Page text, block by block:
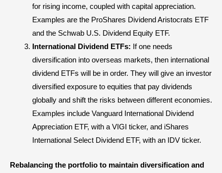
for rising income, coupled with capital appreciation.
Examples are the ProShares Dividend Aristocrats ETF
and the Schwab U.S. Dividend Equity ETF.
International Dividend ETFs: If one needs
diversification into overseas markets, then international
dividend ETFs will be in order. They will give an investor
diversified exposure to equities that pay dividends
globally and shift the risks between different economies.
Examples include Vanguard International Dividend
Appreciation ETF, with a VIGI ticker, and iShares
International Select Dividend ETF, with an IDV ticker.
Rebalancing the portfolio to maintain diversification and